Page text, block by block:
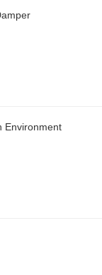
Environment